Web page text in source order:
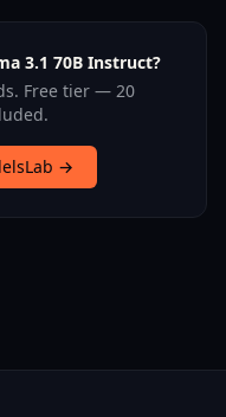
3.1 70B Instruct?
Free tier — 20
→